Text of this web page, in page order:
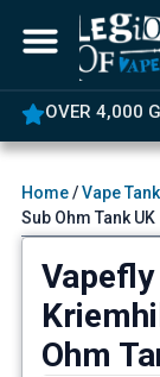
OVER 4,000
Home/Vape
Sub Ohm Tank UK
Vapefly
Ohm